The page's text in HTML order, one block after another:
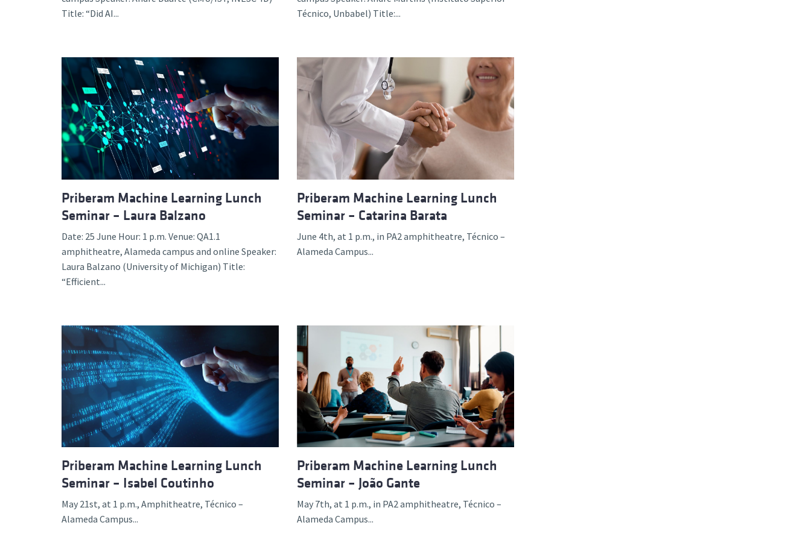
Title: “Did AI...
Técnico, Unbabel) Title:...
Priberam Machine Learning Lunch
Seminar – Laura Balzano
Date: 25 June Hour: 1 p.m. Venue: QA1.1
amphitheatre, Alameda campus and online Speaker:
Laura Balzano (University of Michigan) Title:
“Efficient...
Priberam Machine Learning Lunch
Seminar – Catarina Barata
June 4th, at 1 p.m., in PA2 amphitheatre, Técnico –
Alameda Campus...
Priberam Machine Learning Lunch
Seminar – Isabel Coutinho
May 21st, at 1 p.m., Amphitheatre, Técnico –
Alameda Campus...
Priberam Machine Learning Lunch
Seminar – João Gante
May 7th, at 1 p.m., in PA2 amphitheatre, Técnico –
Alameda Campus...